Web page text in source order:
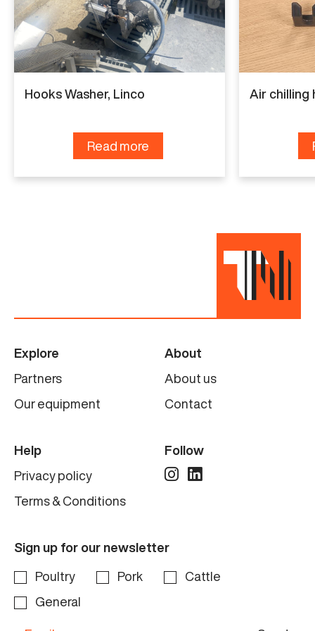
Manufacturer
Marel
Capacity
6.000 birds per hour
Completely refurbished
Hooks Washer, Linco
Read more
Air chilling
Explore
Partners
Our equipment
About
About us
Contact
Help
Privacy policy
Terms & Conditions
Follow
Sign up for our newsletter
Poultry Pork
Cattle
General